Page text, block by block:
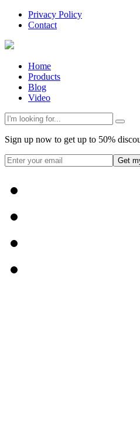
Privacy Policy
Contact
Home
Products
Blog
Video
Sign up now to get up to 50%
Get